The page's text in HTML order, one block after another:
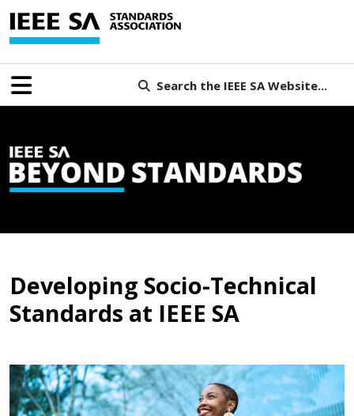
Search the IEEE SA Website...
Developing Socio-Technical
Standards at IEEE SA